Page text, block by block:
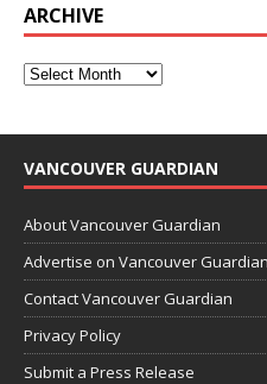
ARCHIVE
VANCOUVER GUARDIAN
About Vancouver Guardian
Advertise on Vancouver Guardian
Contact Vancouver Guardian
Privacy Policy
Submit a Press Release